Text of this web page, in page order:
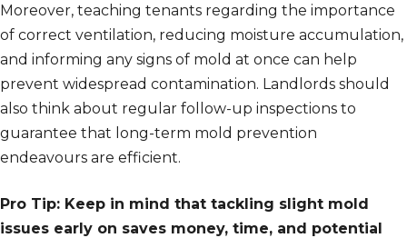
Moreover, teaching tenants regarding the importance
of correct ventilation, reducing moisture accumulation,
and informing any signs of mold at once can help
prevent widespread contamination. Landlords should
also think about regular follow-up inspections to
guarantee that long-term mold prevention
endeavours are efficient.
Pro Tip: Keep in mind that tackling slight mold
issues early on saves money, time, and potential